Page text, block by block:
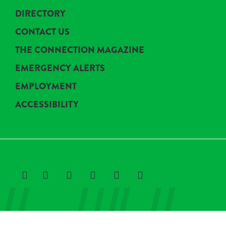
DIRECTORY
CONTACT US
THE CONNECTION MAGAZINE
EMERGENCY ALERTS
EMPLOYMENT
ACCESSIBILITY